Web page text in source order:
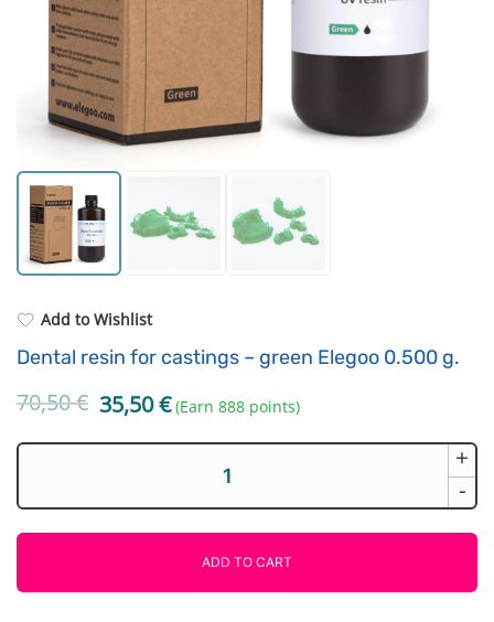
Driving Elements
REFILL
Others
Add to Wishlist
Dental resin for castings – green Elegoo 0.500 g.
70,50€ Original
was:
35,50€Current
is:
35,50 €.
(Earn 888 points)
-
for
castings
-
+
ADD TO CART